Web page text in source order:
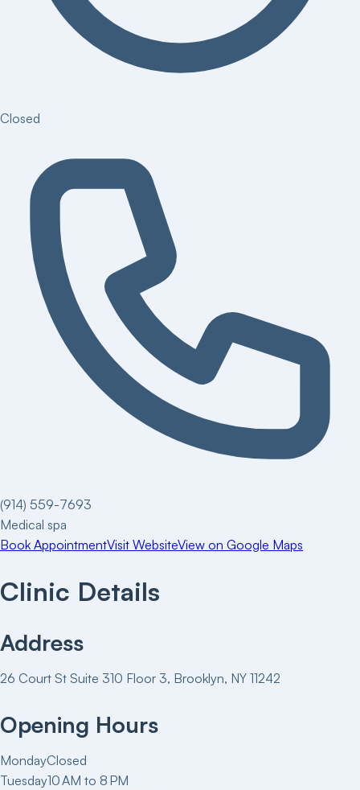
Closed
(914) 559-7693
Medical spa
Book AppointmentVisit WebsiteView on Google Maps
Clinic Details
Address
26 Court St Suite 310 Floor 3, Brooklyn, NY 11242
Opening Hours
MondayClosed
Tuesday10 AM to 8 PM